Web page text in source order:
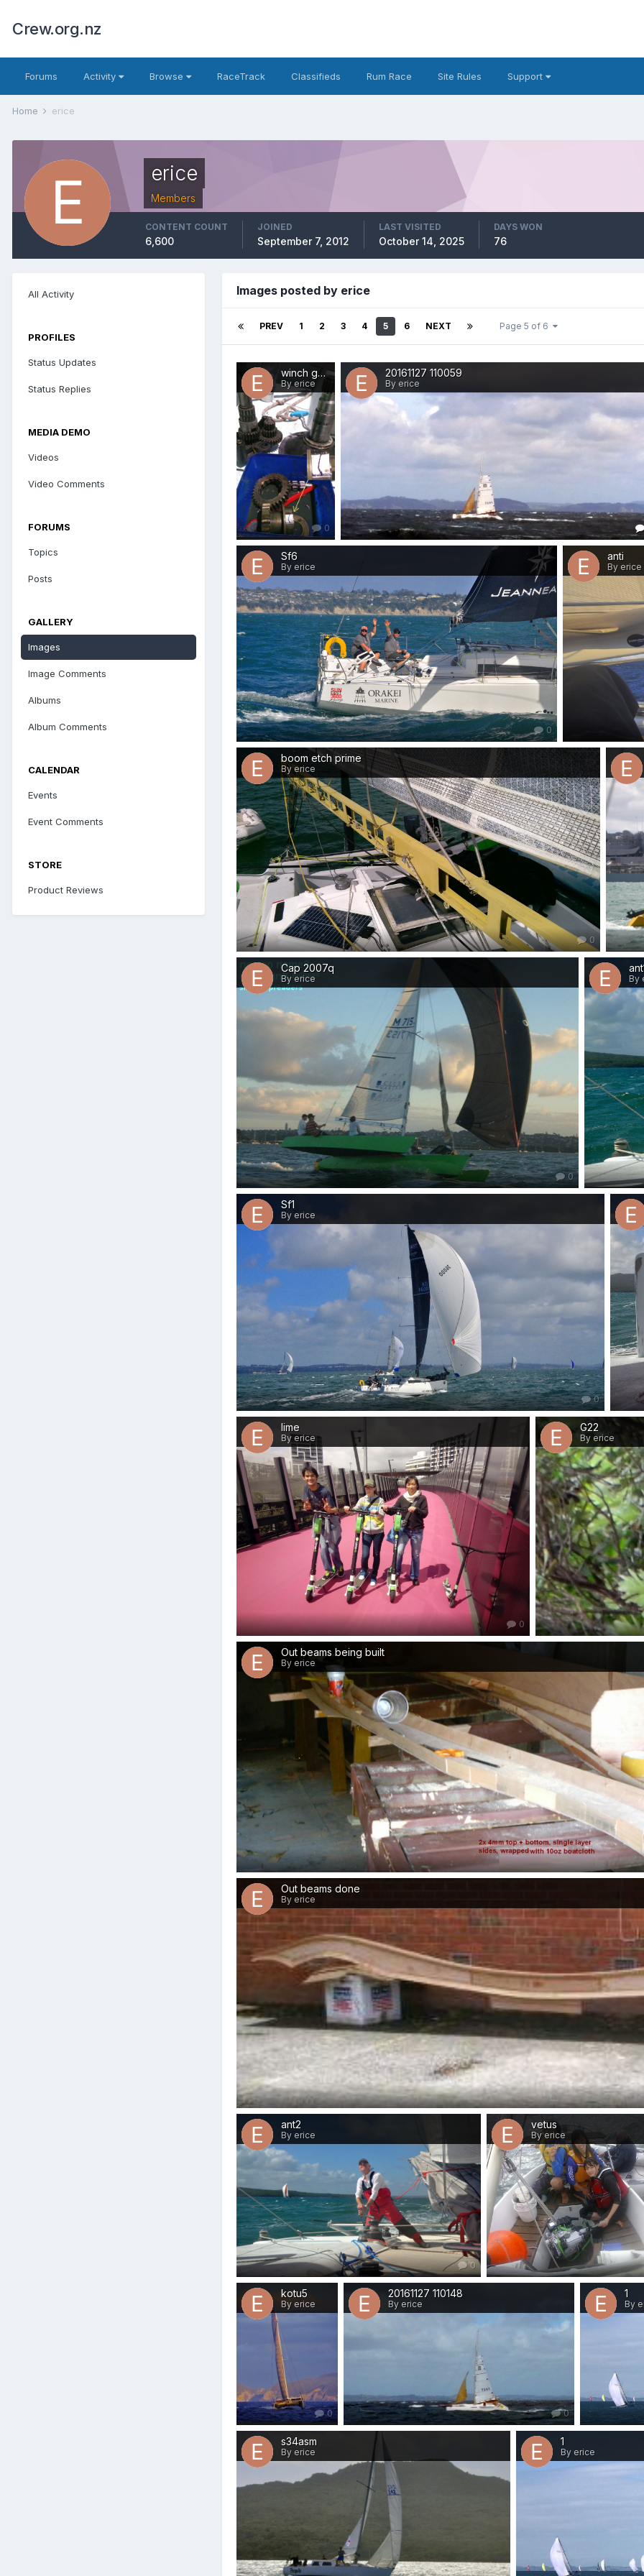
Crew.org.nz
Forums Activity Browse RaceTrack Classifieds Rum Race Site Rules Support
Home erice
erice
Members
CONTENT COUNT
6,600
JOINED
September 7, 2012
LAST VISITED
October 14, 2025
DAYS WON
76
All Activity
PROFILES
Status Updates
Status Replies
MEDIA DEMO
Videos
Video Comments
FORUMS
Topics
Posts
GALLERY
Images
Image Comments
Albums
Album Comments
CALENDAR
Events
Event Comments
STORE
Product Reviews
Images posted by erice
PREV 1 2 3 4 5 6 NEXT Page 5 of 6
winch guts
By erice
0
20161127 110059
By erice
Sf6
By erice
0
anti
By erice
boom etch prime
By erice
0
Cap 2007q
By erice
0
By
Sf1
By erice
0
lime
By erice
0
G22
By erice
Out beams being built
By erice
Out beams done
By erice
ant2
By erice
0
vetus
By erice
kotu5
By erice
0
20161127 110148
By erice
0
1
By
s34asm
By erice
1
By erice